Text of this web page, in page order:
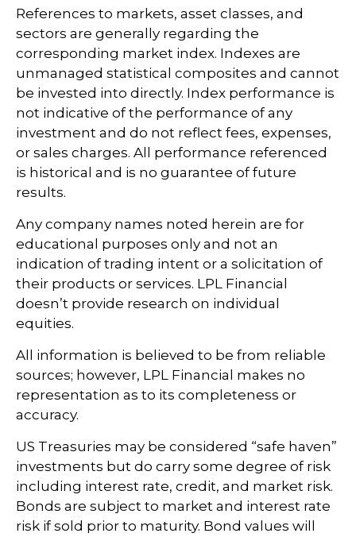
References to markets, asset classes, and
sectors are generally regarding the
corresponding market index. Indexes are
unmanaged statistical composites and cannot
be invested into directly. Index performance is
not indicative of the performance of any
investment and do not reflect fees, expenses,
or sales charges. All performance referenced
is historical and is no guarantee of future
results.
Any company names noted herein are for
educational purposes only and not an
indication of trading intent or a solicitation of
their products or services. LPL Financial
doesn’t provide research on individual
equities.
All information is believed to be from reliable
sources; however, LPL Financial makes no
representation as to its completeness or
accuracy.
US Treasuries may be considered “safe haven”
investments but do carry some degree of risk
including interest rate, credit, and market risk.
Bonds are subject to market and interest rate
risk if sold prior to maturity. Bond values will